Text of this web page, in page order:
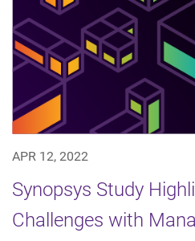
APR 12, 2022
Synopsys Study
Challenges with